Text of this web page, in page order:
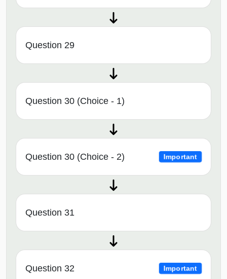
Question 29
Question 30 (Choice - 1)
Question 30 (Choice - 2) Important
Question 31
Question 32 Important